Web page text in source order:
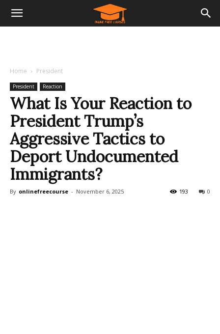
Home President
President Reaction
What Is Your Reaction to
President Trump’s
Aggressive Tactics to
Deport Undocumented
Immigrants?
By onlinefreecourse - November 6, 2025 0
193